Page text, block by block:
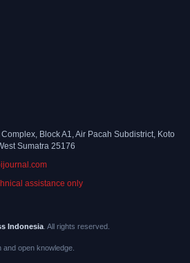
Block A1, Air Pacah Subdistrict, Koto
Sumatra 25176
assistance only
Indonesia . All rights reserved.
open knowledge.